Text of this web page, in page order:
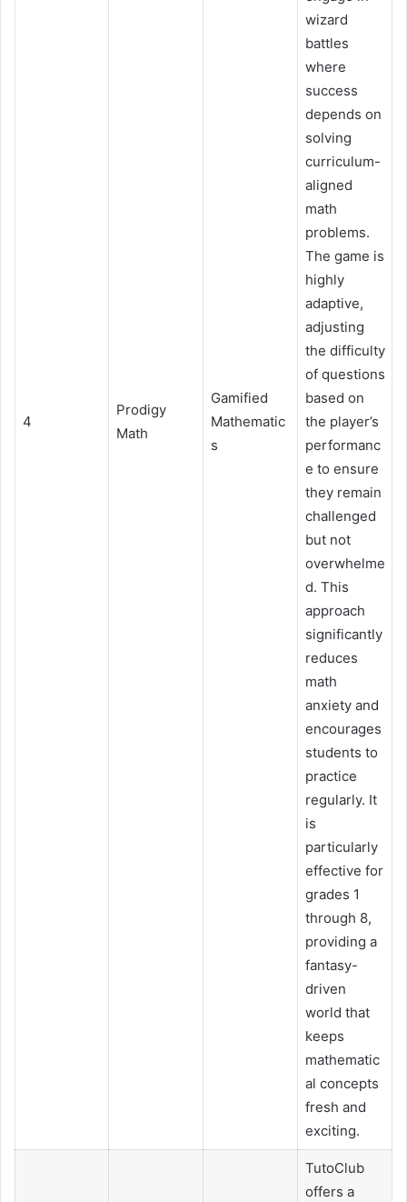
4
Prodigy
Math
Gamified
Mathematic
s
wizard
battles
where
success
depends on
solving
curriculum-
aligned
math
problems.
The game is
highly
adaptive,
adjusting
the difficulty
of questions
based on
the player’s
performanc
e to ensure
they remain
challenged
but not
overwhelme
d. This
approach
significantly
reduces
math
anxiety and
encourages
students to
practice
regularly. It
is
particularly
effective for
grades 1
through 8,
providing a
fantasy-
driven
world that
keeps
mathematic
al concepts
fresh and
exciting.
TutoClub
offers a